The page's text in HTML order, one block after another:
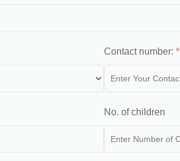
Contact number:*
No. of children